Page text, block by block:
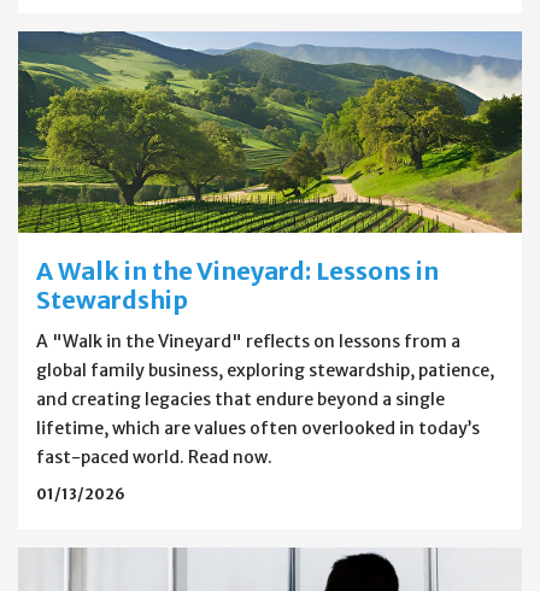
A Walk in the Vineyard: Lessons in
Stewardship
A "Walk in the Vineyard" reflects on lessons from a
global family business, exploring stewardship, patience,
and creating legacies that endure beyond a single
lifetime, which are values often overlooked in today’s
fast-paced world. Read now.
01/13/2026